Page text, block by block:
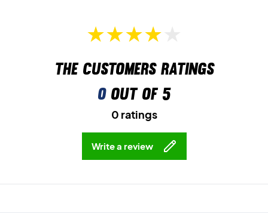
The customers ratings
0out of 5
0 ratings
Write a review